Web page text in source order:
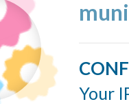
Your